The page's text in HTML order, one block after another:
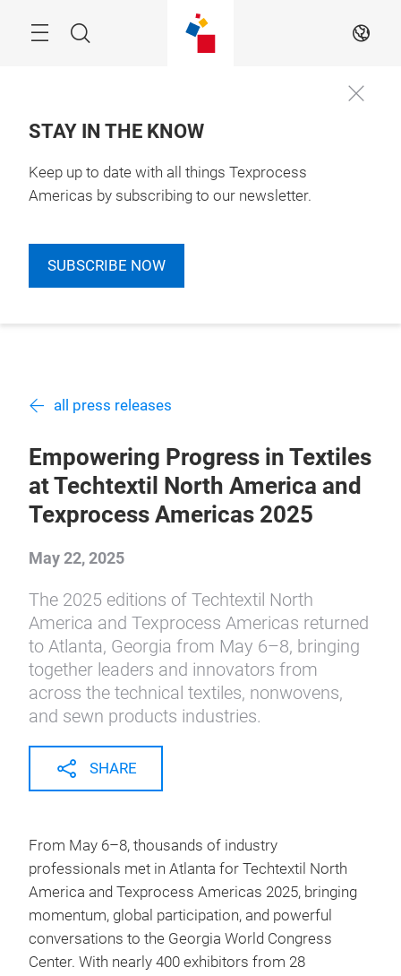
Search EN
STAY IN THE KNOW
Keep up to date with all things Texprocess
Americas by subscribing to our newsletter.
SUBSCRIBE NOW
all press releases
Empowering Progress in Textiles
at Techtextil North America and
Texprocess Americas 2025
May 22, 2025
The 2025 editions of Techtextil North
America and Texprocess Americas returned
to Atlanta, Georgia from May 6–8, bringing
together leaders and innovators from
across the technical textiles, nonwovens,
and sewn products industries.
SHARE
From May 6–8, thousands of industry
professionals met in Atlanta for Techtextil North
America and Texprocess Americas 2025, bringing
momentum, global participation, and powerful
conversations to the Georgia World Congress
Center. With nearly 400 exhibitors from 28